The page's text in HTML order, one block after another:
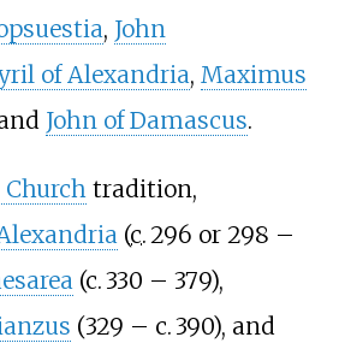
, John
of Alexandria, Maximus
John of Damascus.
tradition,
(c.296 or 298 –
(c.330 – 379),
(329 – c.390), and